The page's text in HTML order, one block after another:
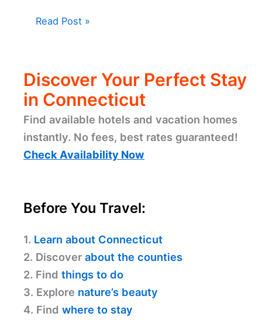
Read Post »
Discover Your Perfect Stay
in Connecticut
Find available hotels and vacation homes
instantly. No fees, best rates guaranteed!
Check Availability Now
Before You Travel:
1. Learn about Connecticut
2. Discover about the counties
2. Find things to do
3. Explore nature’s beauty
4. Find where to stay